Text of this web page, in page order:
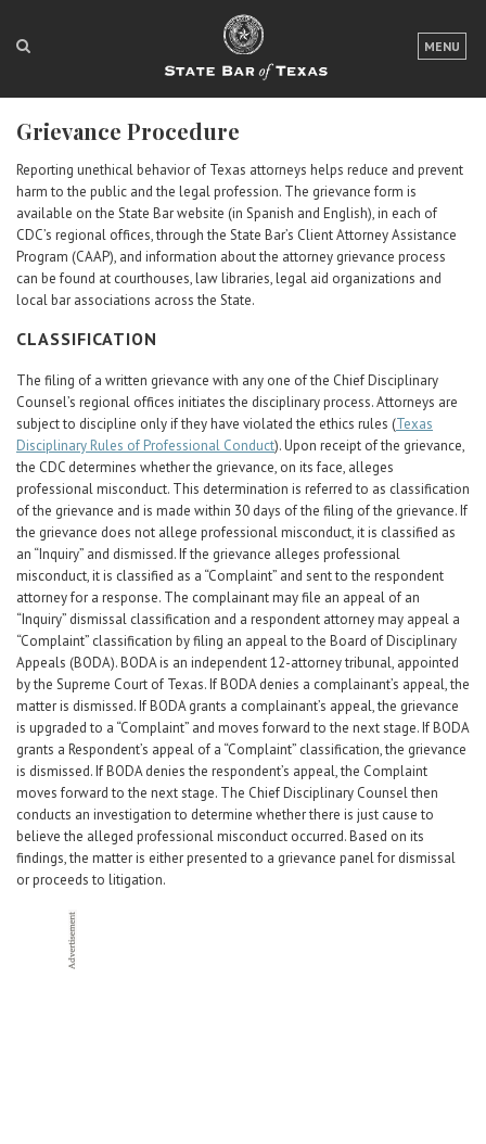
MENU
LOGIN
FOR THE PUBLIC
ABOUT TEXAS BAR
NEWS & PUBLICATIONS
ACCESS TO JUSTICE
TexasBarCLE
Bar Books
Member Benefits
Career Center
Translate
Grievance Procedure
Reporting unethical behavior of Texas attorneys helps reduce and prevent
harm to the public and the legal profession. The grievance form is
available on the State Bar website (in Spanish and English), in each of
CDC’s regional offices, through the State Bar’s Client Attorney Assistance
Program (CAAP), and information about the attorney grievance process
can be found at courthouses, law libraries, legal aid organizations and
local bar associations across the State.
CLASSIFICATION
The filing of a written grievance with any one of the Chief Disciplinary
Counsel’s regional offices initiates the disciplinary process. Attorneys are
subject to discipline only if they have violated the ethics rules (Texas
Disciplinary Rules of Professional Conduct). Upon receipt of the grievance,
the CDC determines whether the grievance, on its face, alleges
professional misconduct. This determination is referred to as classification
of the grievance and is made within 30 days of the filing of the grievance. If
the grievance does not allege professional misconduct, it is classified as
an “Inquiry” and dismissed. If the grievance alleges professional
misconduct, it is classified as a “Complaint” and sent to the respondent
attorney for a response. The complainant may file an appeal of an
“Inquiry” dismissal classification and a respondent attorney may appeal a
“Complaint” classification by filing an appeal to the Board of Disciplinary
Appeals (BODA). BODA is an independent 12-attorney tribunal, appointed
by the Supreme Court of Texas. If BODA denies a complainant’s appeal, the
matter is dismissed. If BODA grants a complainant’s appeal, the grievance
is upgraded to a “Complaint” and moves forward to the next stage. If BODA
grants a Respondent’s appeal of a “Complaint” classification, the grievance
is dismissed. If BODA denies the respondent’s appeal, the Complaint
moves forward to the next stage. The Chief Disciplinary Counsel then
conducts an investigation to determine whether there is just cause to
believe the alleged professional misconduct occurred. Based on its
findings, the matter is either presented to a grievance panel for dismissal
or proceeds to litigation.